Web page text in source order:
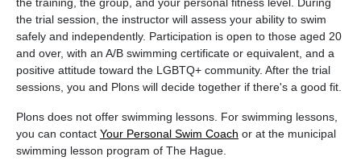
the trial session, the instructor will assess your ability to swim
safely and independently. Participation is open to those aged 20
and over, with an A/B swimming certificate or equivalent, and a
positive attitude toward the LGBTQ+ community. After the trial
sessions, you and Plons will decide together if there's a good fit.
Plons does not offer swimming lessons. For swimming lessons,
you can contact Your Personal Swim Coach or at the municipal
swimming lesson program of The Hague.